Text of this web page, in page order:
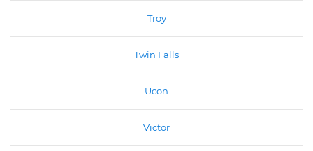
Troy
Twin Falls
Ucon
Victor